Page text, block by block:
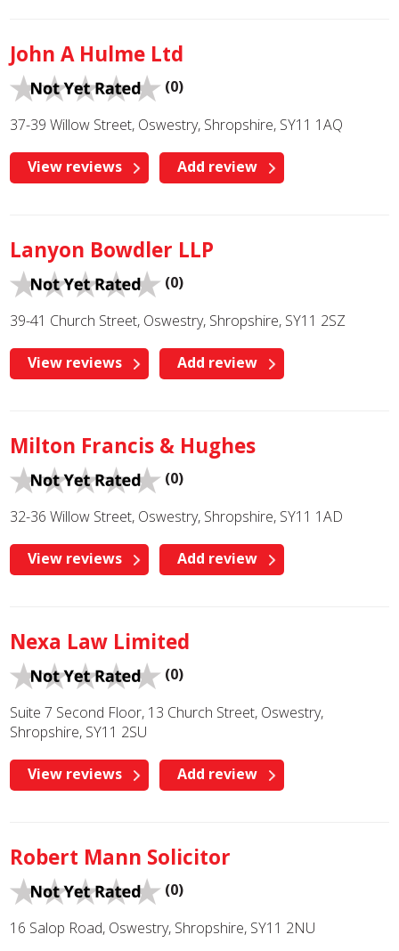
John A Hulme Ltd
(0)
37-39 Willow Street, Oswestry, Shropshire, SY11 1AQ
View reviews Add review
Lanyon Bowdler LLP
(0)
39-41 Church Street, Oswestry, Shropshire, SY11 2SZ
View reviews Add review
Milton Francis & Hughes
(0)
32-36 Willow Street, Oswestry, Shropshire, SY11 1AD
View reviews Add review
Nexa Law Limited
(0)
Suite 7 Second Floor, 13 Church Street, Oswestry,
Shropshire, SY11 2SU
View reviews Add review
Robert Mann Solicitor
(0)
16 Salop Road, Oswestry, Shropshire, SY11 2NU